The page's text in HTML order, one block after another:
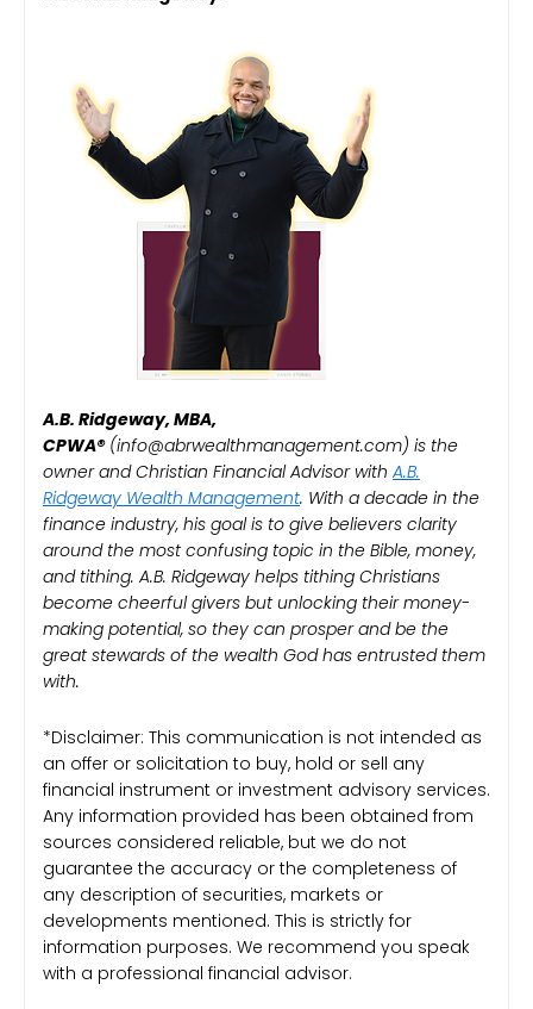
A.B. Ridgeway, MBA,
CPWA®️(info@abrwealthmanagement.com) is the
owner and Christian Financial Advisor with A.B.
Ridgeway Wealth Management. With a decade in the
finance industry, his goal is to give believers clarity
around the most confusing topic in the Bible, money,
and tithing. A.B. Ridgeway helps tithing Christians
become cheerful givers but unlocking their money-
making potential, so they can prosper and be the
great stewards of the wealth God has entrusted them
with.
*Disclaimer: This communication is not intended as
an offer or solicitation to buy, hold or sell any
financial instrument or investment advisory services.
Any information provided has been obtained from
sources considered reliable, but we do not
guarantee the accuracy or the completeness of
any description of securities, markets or
developments mentioned. This is strictly for
information purposes. We recommend you speak
with a professional financial advisor.